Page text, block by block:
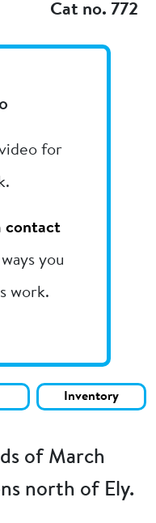
Cat no. 772
video for
contact
you
work.
Inventory
of March
north of Ely.